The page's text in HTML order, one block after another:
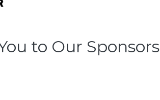
to Our Sponsors